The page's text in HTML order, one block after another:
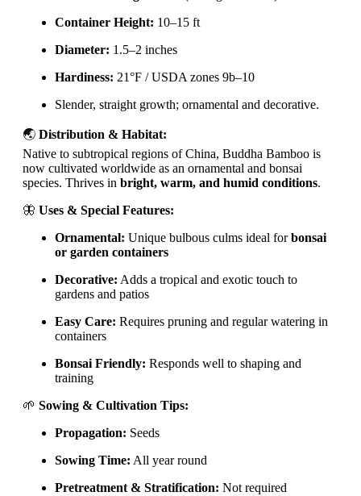
Container Height: 10–15 ft
Diameter: 1.5–2 inches
Hardiness: 21°F / USDA zones 9b–10
Slender, straight growth; ornamental and decorative.
🌏 Distribution & Habitat:
Native to subtropical regions of China, Buddha Bamboo is
now cultivated worldwide as an ornamental and bonsai
species. Thrives in bright, warm, and humid conditions.
🦋 Uses & Special Features:
Ornamental: Unique bulbous culms ideal forbonsai
or garden containers
Decorative: Adds a tropical and exotic touch to
gardens and patios
Easy Care: Requires pruning and regular watering in
containers
Bonsai Friendly: Responds well to shaping and
training
🌱 Sowing & Cultivation Tips:
Propagation: Seeds
Sowing Time: All year round
Pretreatment & Stratification: Not required